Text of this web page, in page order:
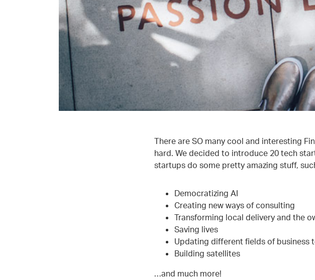
There are SO many cool and interesting
hard. We decided to introduce 20 tech
startups do some pretty amazing stuff,
Democratizing AI
Creating new ways of consulting
Transforming local delivery and the
Saving lives
Updating different fields of business
Building satellites
…and much more!